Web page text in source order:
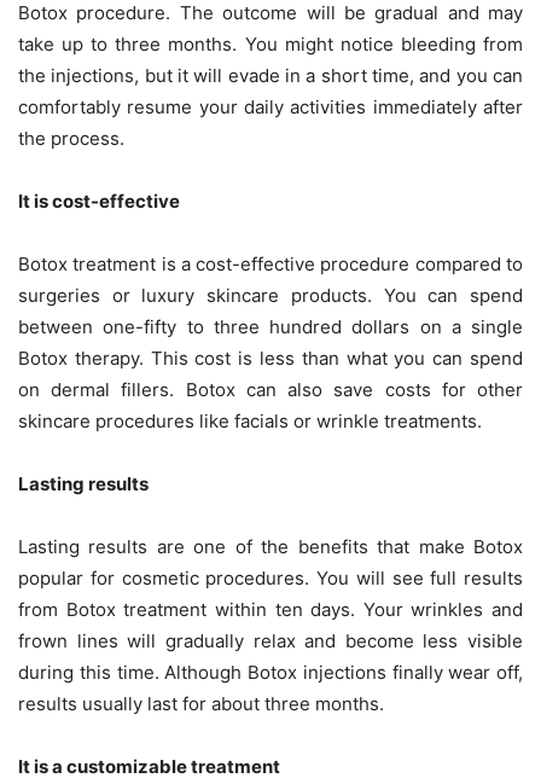
Botox procedure. The outcome will be gradual and may
take up to three months. You might notice bleeding from
the injections, but it will evade in a short time, and you can
comfortably resume your daily activities immediately after
the process.
It is cost-effective
Botox treatment is a cost-effective procedure compared to
surgeries or luxury skincare products. You can spend
between one-fifty to three hundred dollars on a single
Botox therapy. This cost is less than what you can spend
on dermal fillers. Botox can also save costs for other
skincare procedures like facials or wrinkle treatments.
Lasting results
Lasting results are one of the benefits that make Botox
popular for cosmetic procedures. You will see full results
from Botox treatment within ten days. Your wrinkles and
frown lines will gradually relax and become less visible
during this time. Although Botox injections finally wear off,
results usually last for about three months.
It is a customizable treatment